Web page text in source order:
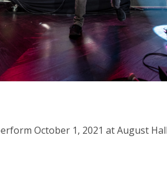
October 1, 2021 at August